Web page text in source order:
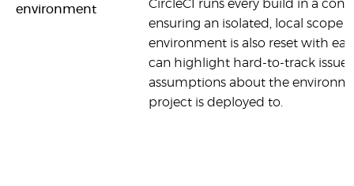
environment
CircleCI runs every build in a
ensuring an isolated, local scope
environment is also reset with
can highlight hard-to-track
assumptions about the
project is deployed to.